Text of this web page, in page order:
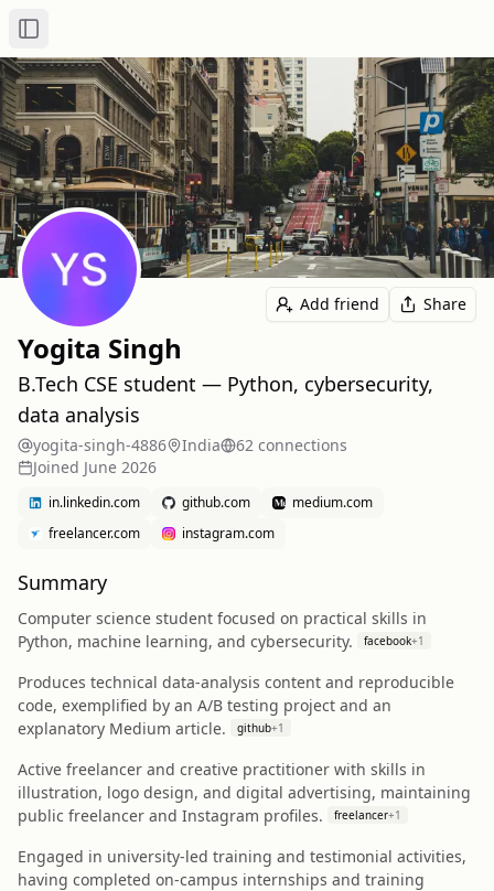
Toggle Sidebar
Add friend Share
Yogita Singh
B.Tech CSE student — Python, cybersecurity,
data analysis
yogita-singh-4886 India 62 connections
Joined June 2026
in.linkedin.com github.com
medium.com
freelancer.com
instagram.com
Summary
Computer science student focused on practical skills in
Python, machine learning, and cybersecurity.
facebook+1
Produces technical data-analysis content and reproducible
code, exemplified by an A/B testing project and an
explanatory Medium article.
github+1
Active freelancer and creative practitioner with skills in
illustration, logo design, and digital advertising, maintaining
public freelancer and Instagram profiles.
freelancer+1
Engaged in university-led training and testimonial activities,
having completed on-campus internships and training